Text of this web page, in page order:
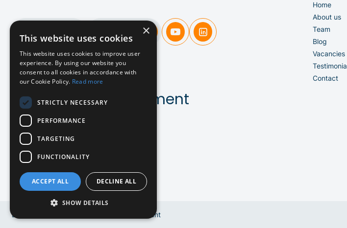
A newapproach
to SaaS & AI recruitment
Contact us!
Home
About us
Team
Blog
Vacancies
Contact
EN Copyright © 2024 Bluebird Recruitment
×
This website uses cookies
This website uses cookies to improve user
experience. By using our website you
consent to all cookies in accordance with
our Cookie Policy. Read more
STRICTLY NECESSARY
PERFORMANCE
TARGETING
FUNCTIONALITY
ACCEPT ALL DECLINE ALL
SHOW DETAILS